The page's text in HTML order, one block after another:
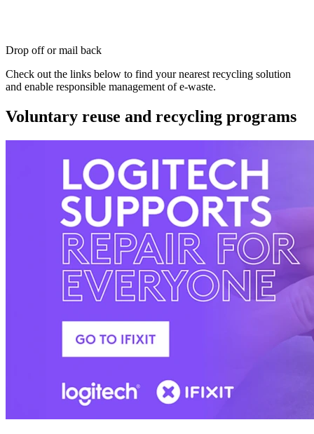
Drop off or mail back
Check out the links below to find your nearest recycling solution
and enable responsible management of e-waste.
Voluntary reuse and recycling programs